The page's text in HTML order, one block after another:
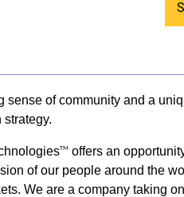
of community and a
TM
offers an
of our people around the
We are a company taking